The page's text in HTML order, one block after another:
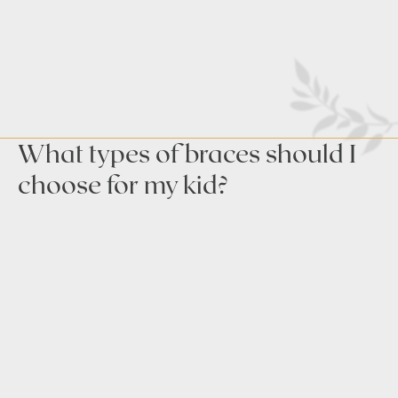
What types of braces should I
choose for my kid?